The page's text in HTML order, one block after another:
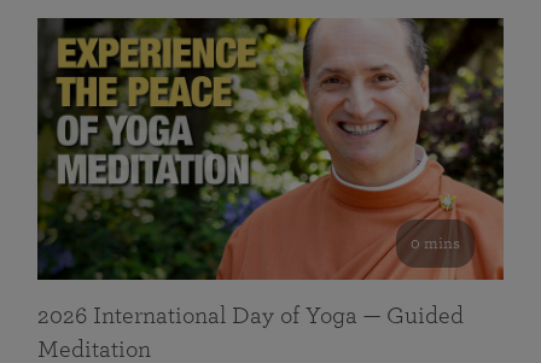
0 mins
2026 International Day of Yoga — Guided
Meditation